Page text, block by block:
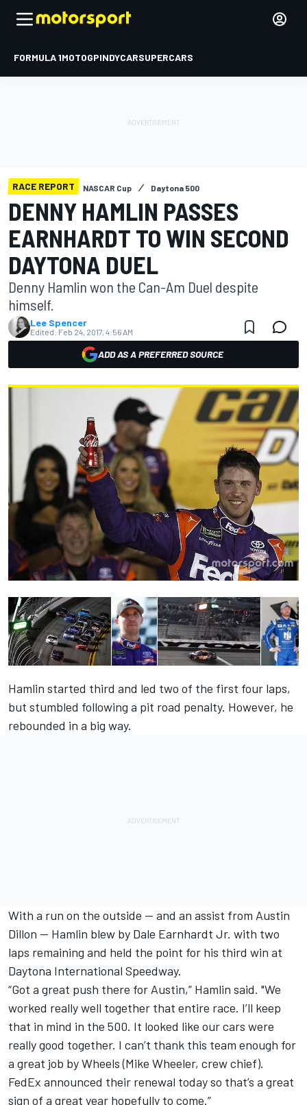
FORMULA 1MOTOGPINDYCARSUPERCARS
RACE REPORT NASCAR Cup Daytona 500
DENNY HAMLIN PASSES
EARNHARDT TO WIN SECOND
DAYTONA DUEL
Denny Hamlin won the Can-Am Duel despite
himself.
Lee Spencer
Edited: Feb 24, 2017, 4:56 AM
ADD AS A PREFERRED SOURCE
Hamlin started third and led two of the first four laps,
but stumbled following a pit road penalty. However, he
rebounded in a big way.
With a run on the outside — and an assist from Austin
Dillon — Hamlin blew by Dale Earnhardt Jr. with two
laps remaining and held the point for his third win at
Daytona International Speedway.
“Got a great push there for Austin,” Hamlin said. "We
worked really well together that entire race. I’ll keep
that in mind in the 500. It looked like our cars were
really good together. I can’t thank this team enough for
a great job by Wheels (Mike Wheeler, crew chief).
FedEx announced their renewal today so that’s a great
sign of a great year hopefully to come.”